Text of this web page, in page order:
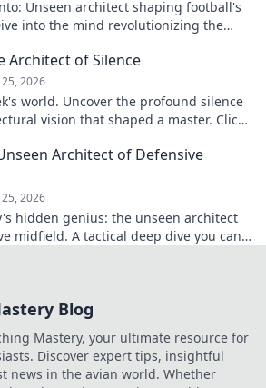
Unseen architect shaping football's
into the mind revolutionizing the
Architect of Silence
2026
world. Uncover the profound silence
vision that shaped a master. Click
Architect of Defensive
2026
hidden genius: the unseen architect
midfield. A tactical deep dive you can't
Blog
Mastery, your ultimate resource for
Discover expert tips, insightful
news in the avian world. Whether